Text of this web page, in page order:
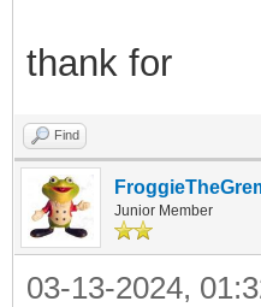
thank for
Find
Junior Member
03-13-2024,